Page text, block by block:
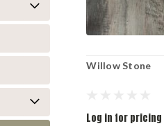
Willow Stone
Log in for pricing